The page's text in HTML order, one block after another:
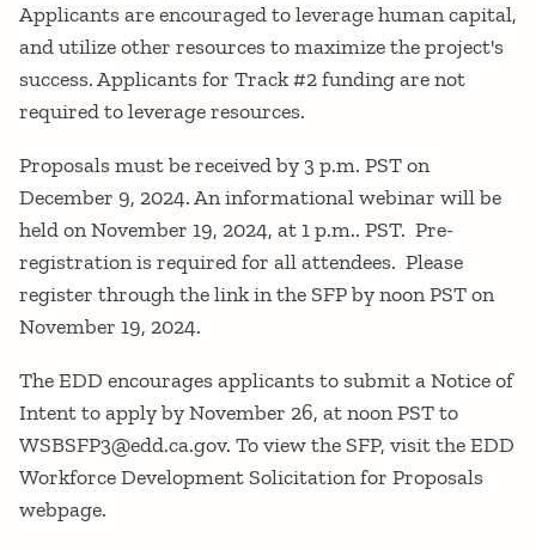
Applicants are encouraged to leverage human capital,
and utilize other resources to maximize the project's
success. Applicants for Track #2 funding are not
required to leverage resources.
Proposals must be received by 3 p.m. PST on
December 9, 2024. An informational webinar will be
held on November 19, 2024, at 1 p.m.. PST. Pre-
registration is required for all attendees. Please
register through the link in the SFP by noon PST on
November 19, 2024.
The EDD encourages applicants to submit a Notice of
Intent to apply by November 26, at noon PST to
WSBSFP3@edd.ca.gov. To view the SFP, visit the EDD
Workforce Development Solicitation for Proposals
webpage.